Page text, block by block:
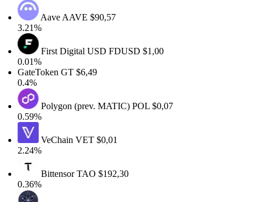
AaveAAVE$90,57
3.21%
First Digital USDFDUSD$1,00
0.01%
GateTokenGT$6,49
0.4%
Polygon (prev. MATIC)POL$0,07
0.59%
VeChainVET$0,01
2.24%
BittensorTAO$192,30
0.36%